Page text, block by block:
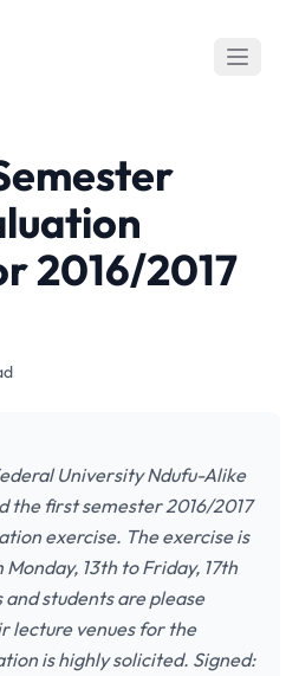
2016/2017
University Ndufu-Alike
the first semester 2016/2017
exercise. The exercise is
13th to Friday, 17th
students are please
lecture venues for the
is highly solicited. Signed: